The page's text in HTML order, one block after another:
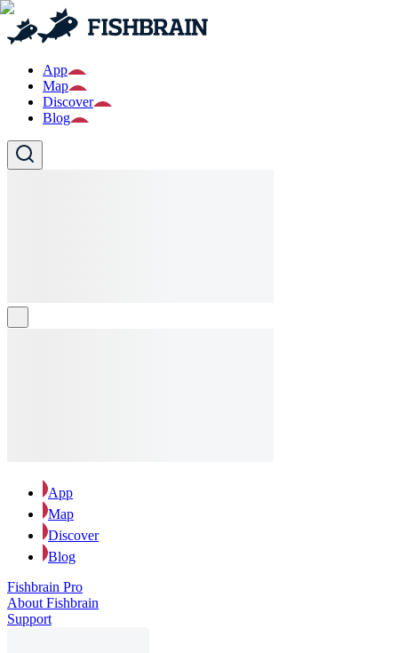
App
Map
Discover
Blog
App
Map
Discover
Blog
Fishbrain Pro
About Fishbrain
Support